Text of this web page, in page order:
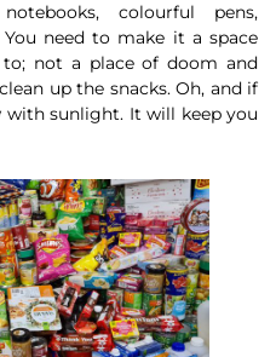
colourful pens,
need to make it a space
not a place of doom and
up the snacks. Oh, and if
sunlight. It will keep you